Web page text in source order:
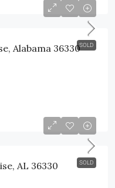
SOLD
Alabama 36330
SOLD
AL 36330